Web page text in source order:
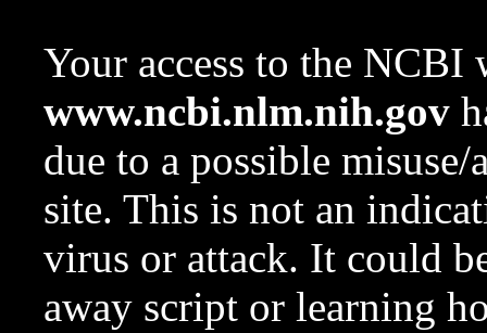
Your access to the NCBI
www.ncbi.nlm.nih.gov
due to a possible
site. This is not an
virus or attack. It could
away script or learning